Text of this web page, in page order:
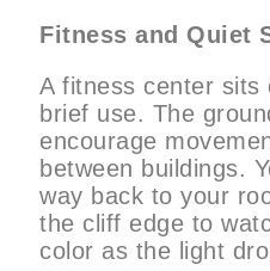
Fitness and Quiet
A fitness center
brief use. The
encourage
between buildings.
way back to your
the cliff edge to
color as the light